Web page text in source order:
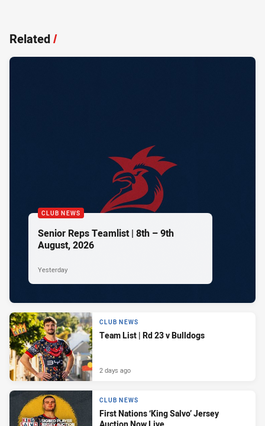
Related/
CLUB NEWS
Senior Reps Teamlist | 8th – 9th
August, 2026
Yesterday
CLUB NEWS
Team List | Rd 23 v Bulldogs
2 days ago
CLUB NEWS
First Nations ‘King Salvo’ Jersey